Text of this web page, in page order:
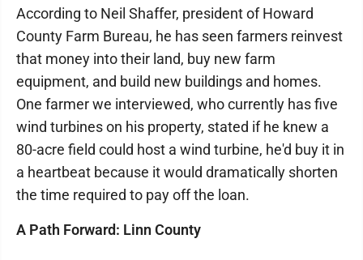
According to Neil Shaffer, president of Howard
County Farm Bureau, he has seen farmers reinvest
that money into their land, buy new farm
equipment, and build new buildings and homes.
One farmer we interviewed, who currently has five
wind turbines on his property, stated if he knew a
80-acre field could host a wind turbine, he'd buy it in
a heartbeat because it would dramatically shorten
the time required to pay off the loan.
A Path Forward: Linn County